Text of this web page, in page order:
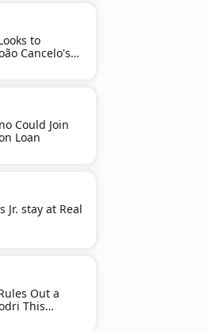
to
Cancelo's
Could Join
Loan
Jr. stay at Real
Out a
This